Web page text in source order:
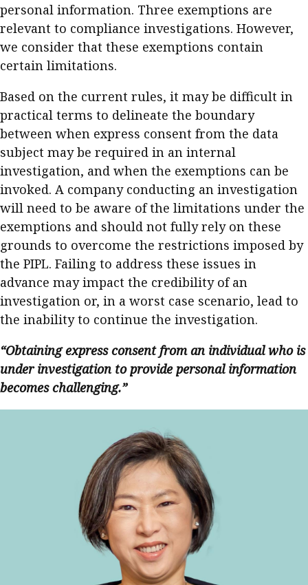
personal information. Three exemptions are
relevant to compliance investigations. However,
we consider that these exemptions contain
certain limitations.
Based on the current rules, it may be difficult in
practical terms to delineate the boundary
between when express consent from the data
subject may be required in an internal
investigation, and when the exemptions can be
invoked. A company conducting an investigation
will need to be aware of the limitations under the
exemptions and should not fully rely on these
grounds to overcome the restrictions imposed by
the PIPL. Failing to address these issues in
advance may impact the credibility of an
investigation or, in a worst case scenario, lead to
the inability to continue the investigation.
“Obtaining express consent from an individual who is
under investigation to provide personal information
becomes challenging.”